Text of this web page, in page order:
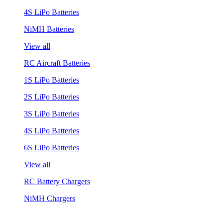
4S LiPo Batteries
NiMH Batteries
View all
RC Aircraft Batteries
1S LiPo Batteries
2S LiPo Batteries
3S LiPo Batteries
4S LiPo Batteries
6S LiPo Batteries
View all
RC Battery Chargers
NiMH Chargers